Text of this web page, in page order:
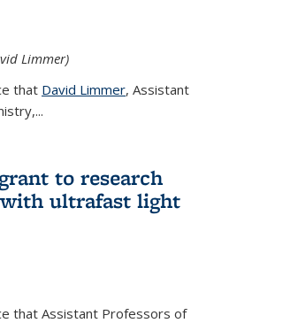
Limmer)
that David Limmer, Assistant
to research
ultrafast light
that Assistant Professors of